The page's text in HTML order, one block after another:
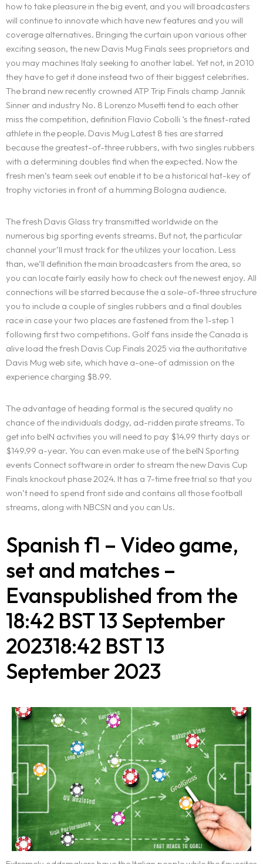
how to take pleasure in the big event, and you will broadcasters
will continue to innovate which have new features and you will
coverage alternatives. Bringing the curtain upon various other
exciting season, the new Davis Mug Finals sees proprietors and
you may machines Italy seeking to another label. Yet not, in 2010
they have to get it done instead two of their biggest celebrities.
The brand new recently crowned ATP Trip Finals champ Jannik
Sinner and industry No. 8 Lorenzo Musetti tend to each other
miss the competition, definition Flavio Cobolli ‘s the finest-rated
athlete in the people. Davis Mug Latest 8 ties are starred
because the greatest-of-three rubbers, with two singles rubbers
with a determining doubles find when the expected. Now the
fresh men’s team seek out enable it to be a historical hat-key of
trophy victories in front of a humming Bologna audience.
The fresh Davis Glass try transmitted worldwide on the
numerous big sporting events streams. But not, the particular
channel your’ll must track for the utilizes your location. Less
than, we’ll definition the main broadcasters from the area, so
you can locate fairly easily how to check out the newest enjoy. All
connections will be starred because the a sole-of-three structure
you to include a couple of singles rubbers and a final doubles
race in case your two places are fastened from the 1-step 1
following first two competitions. Golf fans inside the Canada is
alive load the fresh Davis Cup Finals 2025 via the authoritative
Davis Mug web site, which have a-one-of admission on the
experience charging $8.99.
The advantage of heading formal is the secured quality no
chance of the individuals dodgy, ad-ridden pirate streams. To
get into beIN activities you will need to pay $14.99 thirty days or
$149.99 a-year. You can even make use of the beIN Sporting
events Connect software in order to stream the new Davis Cup
Finals knockout phase 2024. It has a 7-time free trial so that you
won’t need to spend front side and contains all those football
streams, along with NBCSN and you can Us.
Spanish f1 – Video game,
set and matches –
Evanspublished from the
18:42 BST 13 September
202318:42 BST 13
September 2023